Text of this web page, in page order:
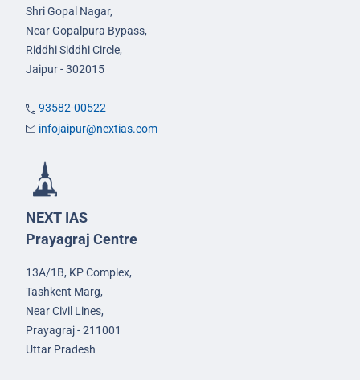
Shri Gopal Nagar,
Near Gopalpura Bypass,
Riddhi Siddhi Circle,
Jaipur - 302015
93582-00522
infojaipur@nextias.com
NEXT IAS
Prayagraj Centre
13A/1B, KP Complex,
Tashkent Marg,
Near Civil Lines,
Prayagraj - 211001
Uttar Pradesh